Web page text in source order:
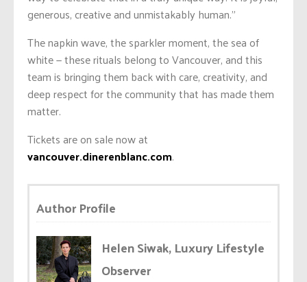
generous, creative and unmistakably human.”
The napkin wave, the sparkler moment, the sea of
white — these rituals belong to Vancouver, and this
team is bringing them back with care, creativity, and
deep respect for the community that has made them
matter.
Tickets are on sale now at
vancouver.dinerenblanc.com.
Author Profile
Helen Siwak, Luxury Lifestyle
Observer